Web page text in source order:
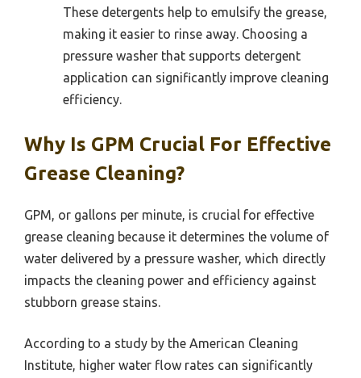
These detergents help to emulsify the grease,
making it easier to rinse away. Choosing a
pressure washer that supports detergent
application can significantly improve cleaning
efficiency.
Why Is GPM Crucial For Effective
Grease Cleaning?
GPM, or gallons per minute, is crucial for effective
grease cleaning because it determines the volume of
water delivered by a pressure washer, which directly
impacts the cleaning power and efficiency against
stubborn grease stains.
According to a study by the American Cleaning
Institute, higher water flow rates can significantly